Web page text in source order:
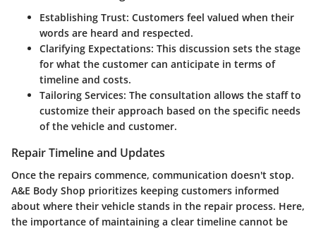
Establishing Trust: Customers feel valued when their
words are heard and respected.
Clarifying Expectations: This discussion sets the stage
for what the customer can anticipate in terms of
timeline and costs.
Tailoring Services: The consultation allows the staff to
customize their approach based on the specific needs
of the vehicle and customer.
Repair Timeline and Updates
Once the repairs commence, communication doesn't stop.
A&E Body Shop prioritizes keeping customers informed
about where their vehicle stands in the repair process. Here,
the importance of maintaining a clear timeline cannot be